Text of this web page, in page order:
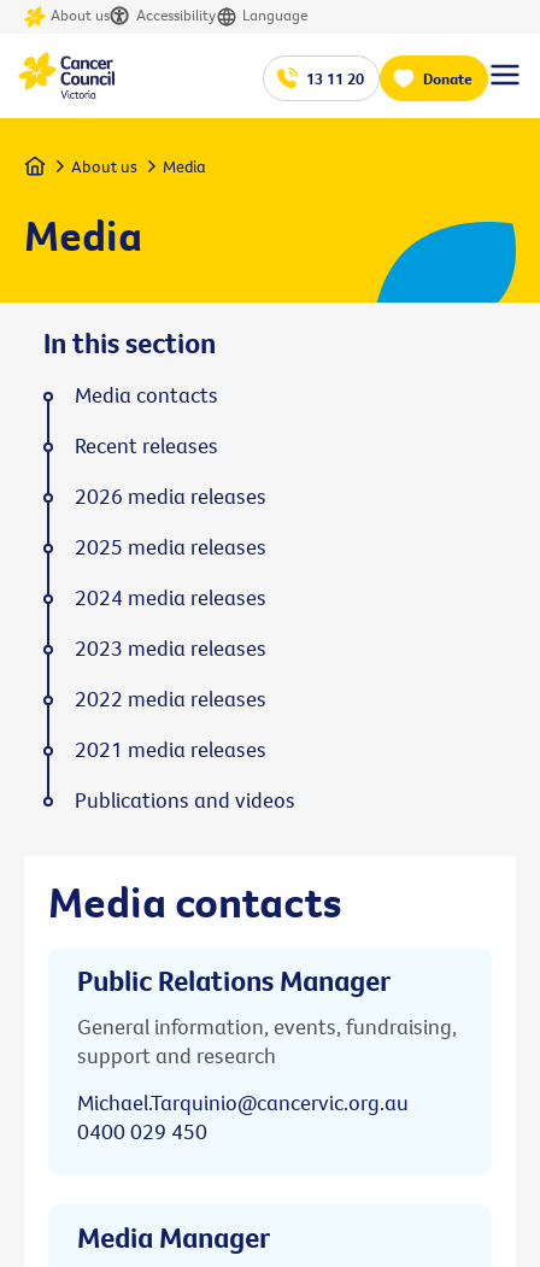
About us Accessibility Language
13 11 20 Donate
Home About us Media
Media
Media contacts
Public Relations Manager
General information, events, fundraising,
support and research
Michael.Tarquinio@cancervic.org.au
0400 029 450
Media Manager
In this section
Media contacts
Recent releases
2026 media releases
2025 media releases
2024 media releases
2023 media releases
2022 media releases
2021 media releases
Publications and videos